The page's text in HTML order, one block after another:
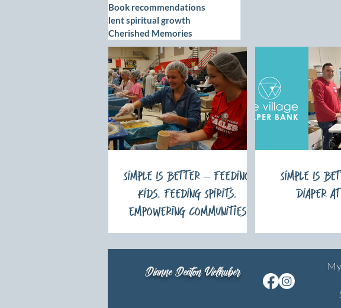
Book recommendations
lent spiritual growth
Cherished Memories
Simple Is Better – Feeding
Kids. Feeding Spirits.
Empowering Communities
Simple Is
Diaper at
Dianne Deaton Vielhuber